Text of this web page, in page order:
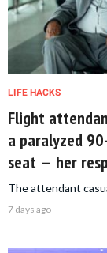
LIFE HACKS
Flight
a paralyzed
seat — her
The attendant
7 days ago